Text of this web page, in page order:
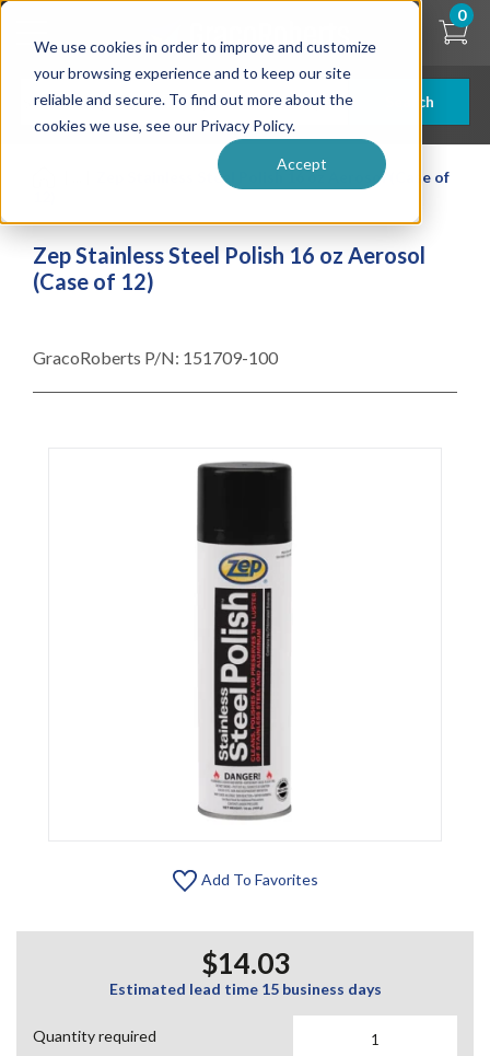
We use cookies in order to improve and customize
your browsing experience and to keep our site
reliable and secure. To find out more about the
cookies we use, see our Privacy Policy.
Accept
Skip
content
Search
0
Zep Stainless Steel Polish 16 oz Aerosol (Case of
Zep Stainless Steel Polish 16 oz Aerosol
(Case of 12)
GracoRoberts P/N: 151709-100
Add To Favorites
$14.03
Estimated lead time 15 business days
Quantity required